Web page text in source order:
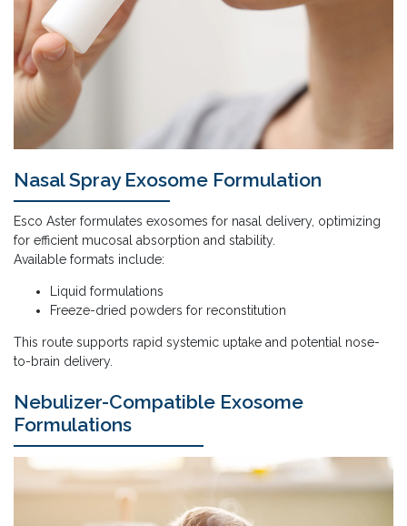
Nasal Spray Exosome Formulation
Esco Aster formulates exosomes for nasal delivery, optimizing
for efficient mucosal absorption and stability.
Available formats include:
Liquid formulations
Freeze-dried powders for reconstitution
This route supports rapid systemic uptake and potential nose-
to-brain delivery.
Nebulizer-Compatible Exosome
Formulations